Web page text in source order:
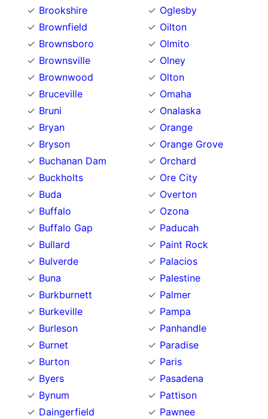
Brookshire
Brownfield
Brownsboro
Brownsville
Brownwood
Bruceville
Bruni
Bryan
Bryson
Buchanan Dam
Buckholts
Buda
Buffalo
Buffalo Gap
Bullard
Bulverde
Buna
Burkburnett
Burkeville
Burleson
Burnet
Burton
Byers
Bynum
Daingerfield
Oglesby
Oilton
Olmito
Olney
Olton
Omaha
Onalaska
Orange
Orange Grove
Orchard
Ore City
Overton
Ozona
Paducah
Paint Rock
Palacios
Palestine
Palmer
Pampa
Panhandle
Paradise
Paris
Pasadena
Pattison
Pawnee